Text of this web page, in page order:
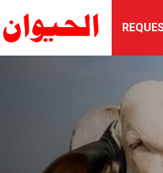
Skip
to